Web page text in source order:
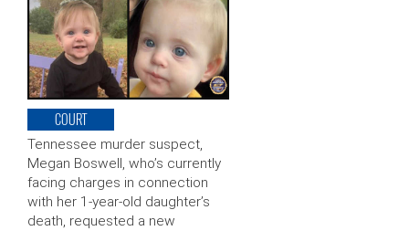
COURT
Tennessee murder suspect,
Megan Boswell, who’s currently
facing charges in connection
with her 1-year-old daughter’s
death, requested a new